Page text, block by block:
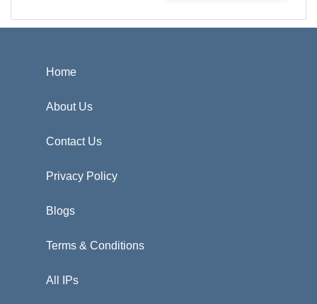
Home
About Us
Contact Us
Privacy Policy
Blogs
Terms & Conditions
All IPs